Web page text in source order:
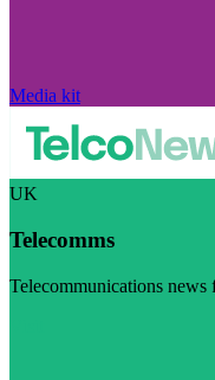
Media kit
UK
Telecomms
Telecommunications